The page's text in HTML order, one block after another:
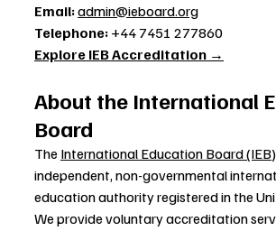
Email:admin@ieboard.org
Telephone: +44 7451 277860
Explore IEB Accreditation →
About the International
Board
The International Education Board (IEB)
independent, non-governmental
education authority registered in the
We provide voluntary accreditation